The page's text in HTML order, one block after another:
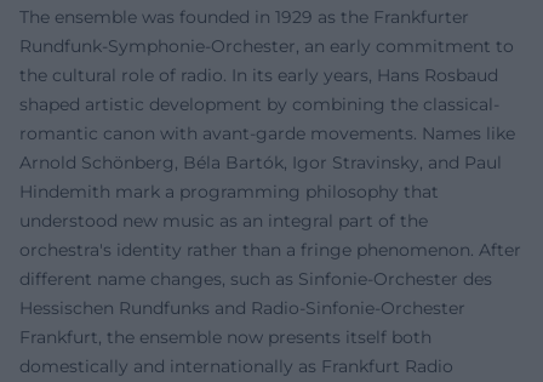
The ensemble was founded in 1929 as the Frankfurter
Rundfunk-Symphonie-Orchester, an early commitment to
the cultural role of radio. In its early years, Hans Rosbaud
shaped artistic development by combining the classical-
romantic canon with avant-garde movements. Names like
Arnold Schönberg, Béla Bartók, Igor Stravinsky, and Paul
Hindemith mark a programming philosophy that
understood new music as an integral part of the
orchestra's identity rather than a fringe phenomenon. After
different name changes, such as Sinfonie-Orchester des
Hessischen Rundfunks and Radio-Sinfonie-Orchester
Frankfurt, the ensemble now presents itself both
domestically and internationally as Frankfurt Radio